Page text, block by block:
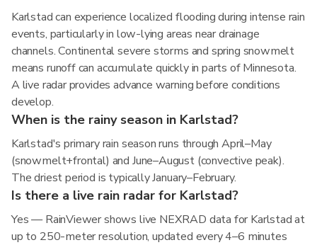
Karlstad can experience localized flooding during intense rain
events, particularly in low-lying areas near drainage
channels. Continental severe storms and spring snowmelt
means runoff can accumulate quickly in parts of Minnesota.
A live radar provides advance warning before conditions
develop.
When is the rainy season in Karlstad?
Karlstad's primary rain season runs through April–May
(snowmelt+frontal) and June–August (convective peak).
The driest period is typically January–February.
Is there a live rain radar for Karlstad?
Yes — RainViewer shows live NEXRAD data for Karlstad at
up to 250-meter resolution, updated every 4–6 minutes